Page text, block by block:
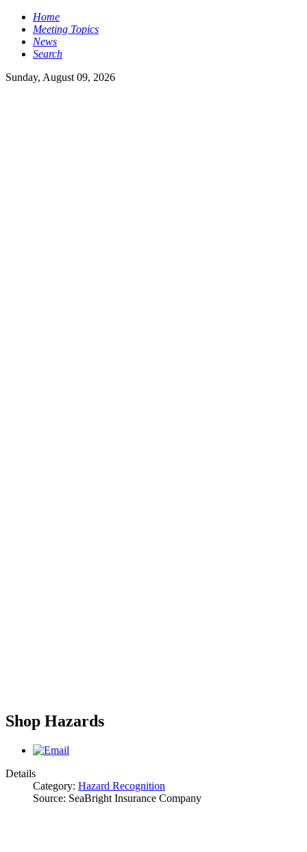
Home
Meeting Topics
News
Search
Sunday, August 09, 2026
Shop Hazards
Details
Category: Hazard Recognition
Source: SeaBright Insurance Company